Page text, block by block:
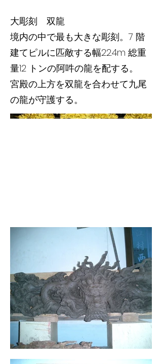
大彫刻 双龍
境内の中で最も大きな彫刻。7 階
建てピルに匹敵する幅22.4m 総重
量12 トンの阿吽の龍を配する。
宮殿の上方を双龍を合わせて九尾
の龍が守護する。